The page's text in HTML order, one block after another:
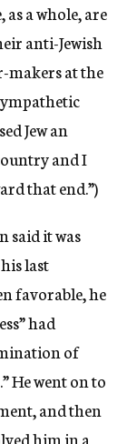
a whole, are
anti-Jewish
makers at the
Jew an
and I
that end.”)
said it was
last
favorable, he
had
of
He went on to
and then
him in a